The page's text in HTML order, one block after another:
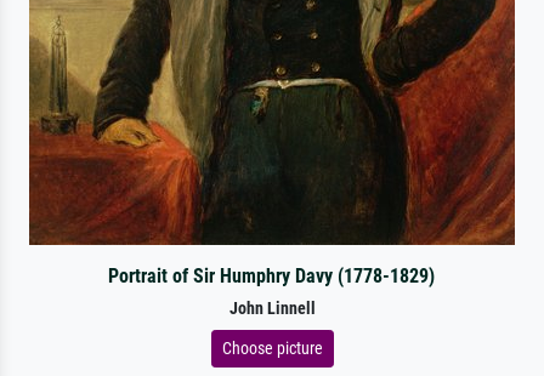
Portrait of Sir Humphry Davy (1778-1829)
John Linnell
Choose picture